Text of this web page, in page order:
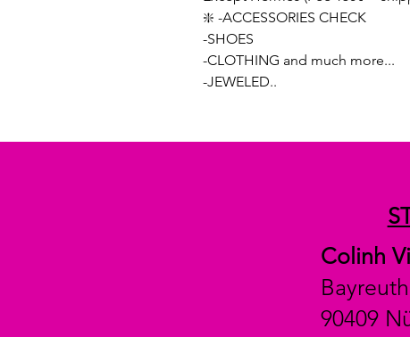
❇️ -ACCESSORIES CHECK
-SHOES
-CLOTHING and much more...
-JEWELED..
Colinh
90409